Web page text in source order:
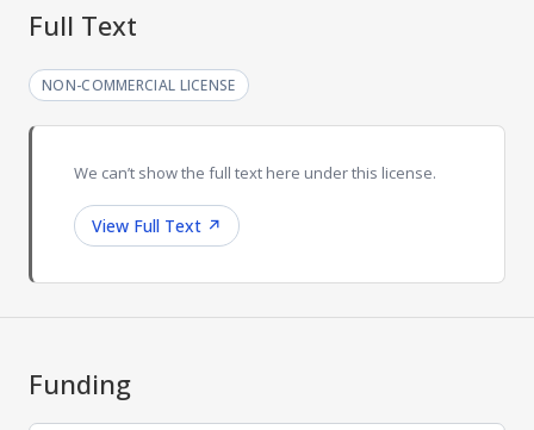
Full Text
NON-COMMERCIAL LICENSE
We can’t show the full text here under this license.
View Full Text ↗
Funding